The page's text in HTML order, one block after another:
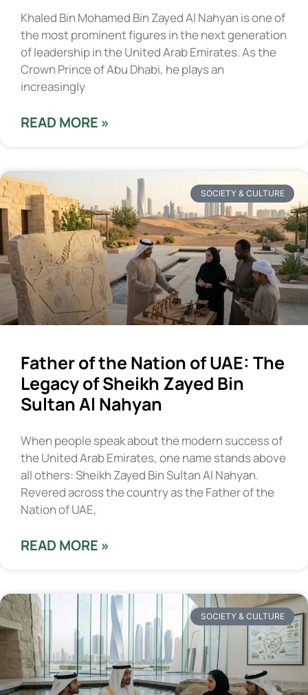
Khaled Bin Mohamed Bin Zayed Al Nahyan is one of
the most prominent figures in the next generation
of leadership in the United Arab Emirates. As the
Crown Prince of Abu Dhabi, he plays an
increasingly
READ MORE »
SOCIETY & CULTURE
Father of the Nation of UAE: The
Legacy of Sheikh Zayed Bin
Sultan Al Nahyan
When people speak about the modern success of
the United Arab Emirates, one name stands above
all others: Sheikh Zayed Bin Sultan Al Nahyan.
Revered across the country as the Father of the
Nation of UAE,
READ MORE »
SOCIETY & CULTURE